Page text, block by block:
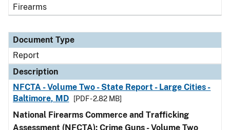
Firearms
Document Type
Report
Description
NFCTA - Volume Two - State Report - Large Cities -
Baltimore, MD
[PDF - 2.82 MB]
National Firearms Commerce and Trafficking
Assessment (NFCTA): Crime Guns - Volume Two